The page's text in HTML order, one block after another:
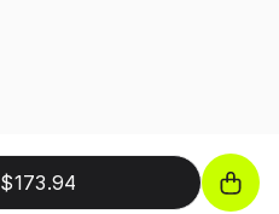
$173.94